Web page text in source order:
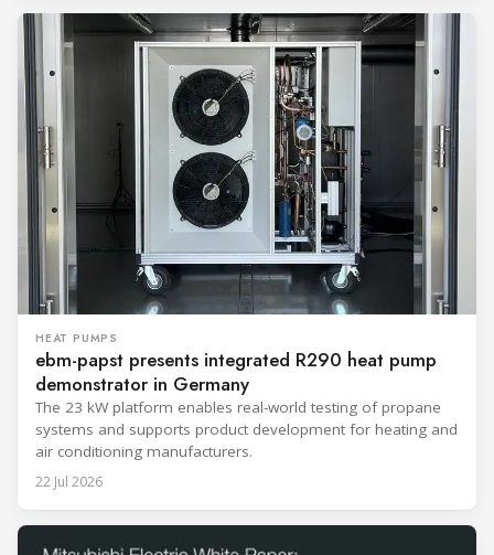
HEAT PUMPS
ebm-papst presents integrated R290 heat pump
demonstrator in Germany
The 23 kW platform enables real-world testing of propane
systems and supports product development for heating and
air conditioning manufacturers.
22 Jul 2026